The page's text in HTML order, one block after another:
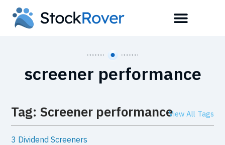
screener performance
Tag: Screener performance
3 Dividend Screeners
View All Tags